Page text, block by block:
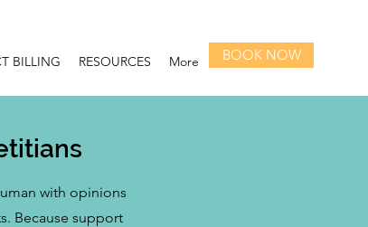
BILLING RESOURCES More BOOK NOW
with opinions
Because support